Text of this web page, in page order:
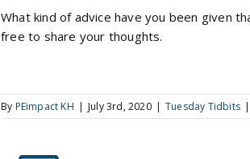
What kind of advice have you been given
free to share your thoughts.
By PEimpact KH | July 3rd, 2020 | Tuesday Tidbits |